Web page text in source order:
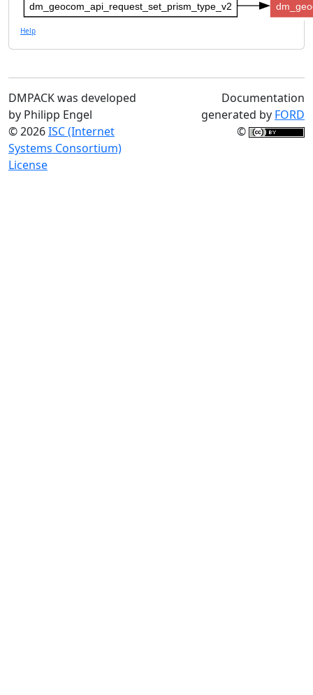
dm_geocom_api_request_set_prism_type_v2
Help
DMPACK was developed
by Philipp Engel
© 2026ISC (Internet
Systems Consortium)
License
Documentation
generated by FORD
©